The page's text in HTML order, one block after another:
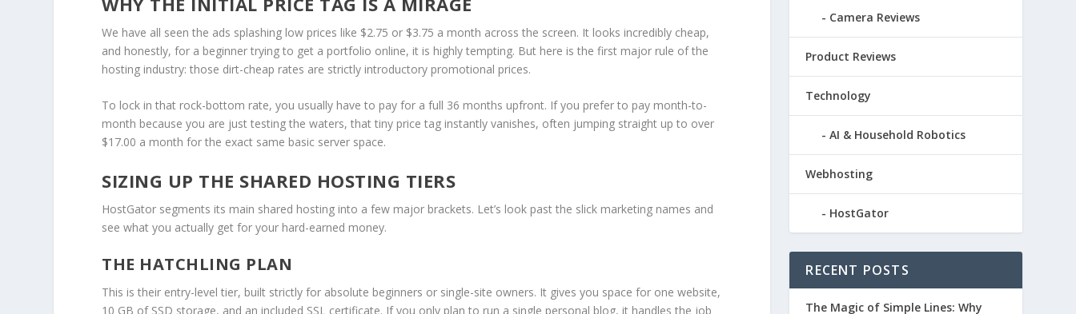
We have all seen the ads splashing low prices like $2.75 or $3.75 a month across the screen. It looks incredibly cheap,
and honestly, for a beginner trying to get a portfolio online, it is highly tempting. But here is the first major rule of the
hosting industry: those dirt-cheap rates are strictly introductory promotional prices.
To lock in that rock-bottom rate, you usually have to pay for a full 36 months upfront. If you prefer to pay month-to-
month because you are just testing the waters, that tiny price tag instantly vanishes, often jumping straight up to over
$17.00 a month for the exact same basic server space.
SIZING UP THE SHARED HOSTING TIERS
HostGator segments its main shared hosting into a few major brackets. Let’s look past the slick marketing names and
see what you actually get for your hard-earned money.
THE HATCHLING PLAN
This is their entry-level tier, built strictly for absolute beginners or single-site owners. It gives you space for one website,
10 GB of SSD storage, and an included SSL certificate. If you only plan to run a single personal blog, it handles the job
Camera Reviews
Product Reviews
Technology
AI & Household Robotics
Webhosting
HostGator
RECENT POSTS
The Magic of Simple Lines: Why